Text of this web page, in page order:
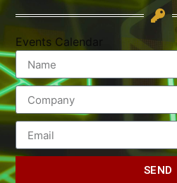
Events Calendar
SEND